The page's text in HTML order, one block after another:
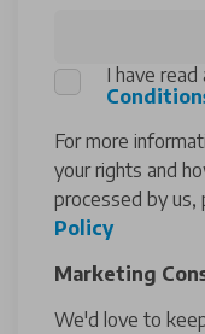
I have read
For more
your rights and
processed by us,
Policy
Marketing
We'd love to